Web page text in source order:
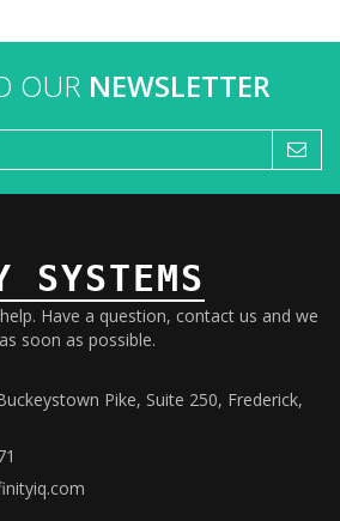
OUR NEWSLETTER
Have a question, contact us and we
soon as possible.
Pike, Suite 250, Frederick,